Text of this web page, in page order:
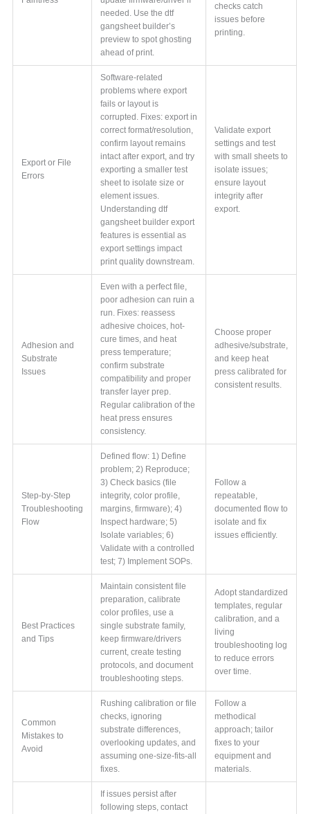
needed. Use the dtf
gangsheet builder’s
preview to spot ghosting
ahead of print.
checks catch
issues before
printing.
Export or File
Errors
Software-related
problems where export
fails or layout is
corrupted. Fixes: export in
correct format/resolution,
confirm layout remains
intact after export, and try
exporting a smaller test
sheet to isolate size or
element issues.
Understanding dtf
gangsheet builder export
features is essential as
export settings impact
print quality downstream.
Validate export
settings and test
with small sheets to
isolate issues;
ensure layout
integrity after
export.
Adhesion and
Substrate
Issues
Even with a perfect file,
poor adhesion can ruin a
run. Fixes: reassess
adhesive choices, hot-
cure times, and heat
press temperature;
confirm substrate
compatibility and proper
transfer layer prep.
Regular calibration of the
heat press ensures
consistency.
Choose proper
adhesive/substrate,
and keep heat
press calibrated for
consistent results.
Step-by-Step
Troubleshooting
Flow
Defined flow: 1) Define
problem; 2) Reproduce;
3) Check basics (file
integrity, color profile,
margins, firmware); 4)
Inspect hardware; 5)
Isolate variables; 6)
Validate with a controlled
test; 7) Implement SOPs.
Follow a
repeatable,
documented flow to
isolate and fix
issues efficiently.
Best Practices
and Tips
Maintain consistent file
preparation, calibrate
color profiles, use a
single substrate family,
keep firmware/drivers
current, create testing
protocols, and document
troubleshooting steps.
Adopt standardized
templates, regular
calibration, and a
living
troubleshooting log
to reduce errors
over time.
Common
Mistakes to
Avoid
Rushing calibration or file
checks, ignoring
substrate differences,
overlooking updates, and
assuming one-size-fits-all
fixes.
Follow a
methodical
approach; tailor
fixes to your
equipment and
materials.
If issues persist after
following steps, contact